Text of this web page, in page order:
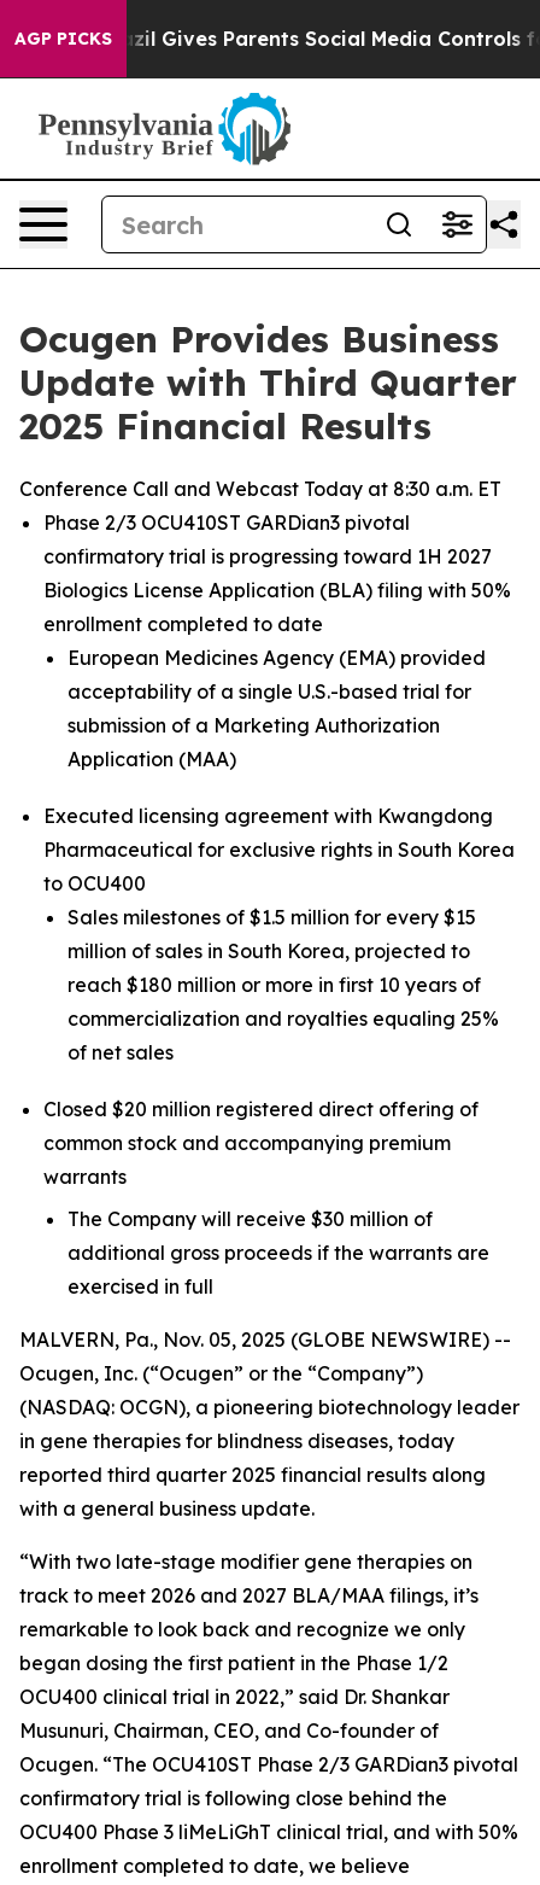
AGP PICKS
Gives Parents Social Media Controls for Their
Ocugen Provides Business
Update with Third Quarter
2025 Financial Results
Conference Call and Webcast Today at 8:30 a.m. ET
Phase 2/3 OCU410ST GARDian3 pivotal
confirmatory trial is progressing toward 1H 2027
Biologics License Application (BLA) filing with 50%
enrollment completed to date
European Medicines Agency (EMA) provided
acceptability of a single U.S.-based trial for
submission of a Marketing Authorization
Application (MAA)
Executed licensing agreement with Kwangdong
Pharmaceutical for exclusive rights in South Korea
to OCU400
Sales milestones of $1.5 million for every $15
million of sales in South Korea, projected to
reach $180 million or more in first 10 years of
commercialization and royalties equaling 25%
of net sales
Closed $20 million registered direct offering of
common stock and accompanying premium
warrants
The Company will receive $30 million of
additional gross proceeds if the warrants are
exercised in full
MALVERN, Pa., Nov. 05, 2025 (GLOBE NEWSWIRE) --
Ocugen, Inc. (“Ocugen” or the “Company”)
(NASDAQ: OCGN), a pioneering biotechnology leader
in gene therapies for blindness diseases, today
reported third quarter 2025 financial results along
with a general business update.
“With two late-stage modifier gene therapies on
track to meet 2026 and 2027 BLA/MAA filings, it’s
remarkable to look back and recognize we only
began dosing the first patient in the Phase 1/2
OCU400 clinical trial in 2022,” said Dr. Shankar
Musunuri, Chairman, CEO, and Co-founder of
Ocugen. “The OCU410ST Phase 2/3 GARDian3 pivotal
confirmatory trial is following close behind the
OCU400 Phase 3 liMeLiGhT clinical trial, and with 50%
enrollment completed to date, we believe